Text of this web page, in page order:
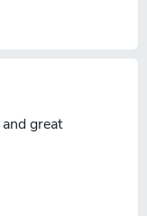
great